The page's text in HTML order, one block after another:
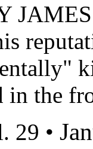
in the
29 •